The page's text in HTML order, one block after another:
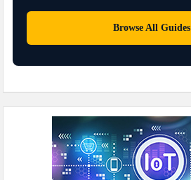
Browse All Guides